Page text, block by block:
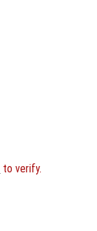
to verify.